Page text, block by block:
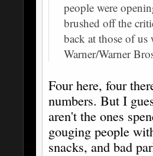
people were
brushed off the
back at those of
Warner/Warner
Four here, four
numbers. But I
aren't the ones
gouging people
snacks, and bad